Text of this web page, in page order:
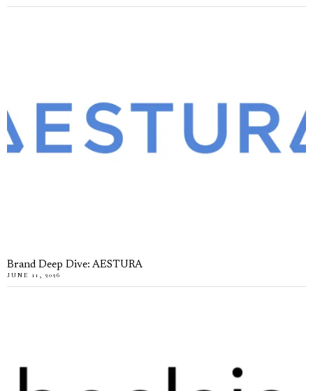
Brand Deep Dive: AESTURA
JUNE 11, 2026